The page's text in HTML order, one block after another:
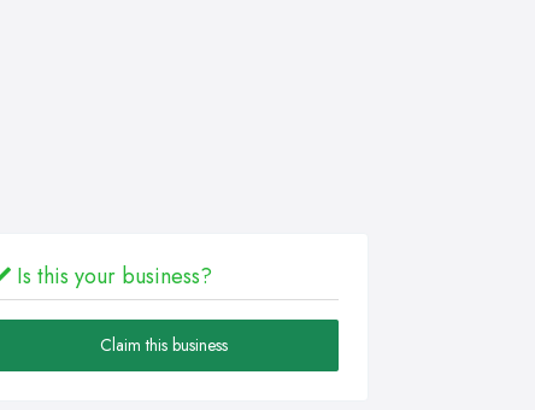
Is this your business?
Claim this business